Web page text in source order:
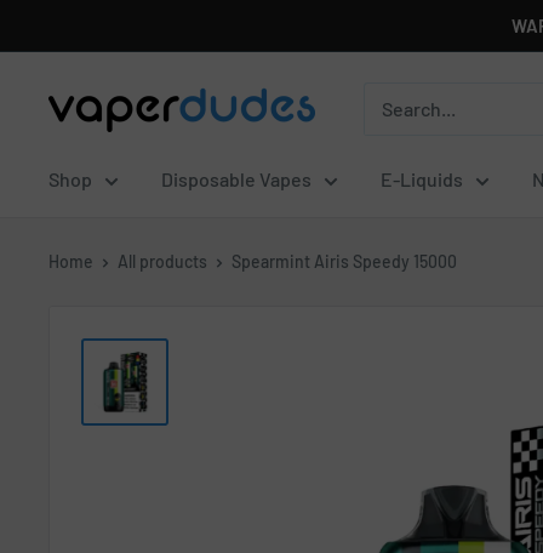
to
Vaperdudes
Shop Disposable Vapes E-Liquids
Home All products Spearmint Airis Speedy 15000